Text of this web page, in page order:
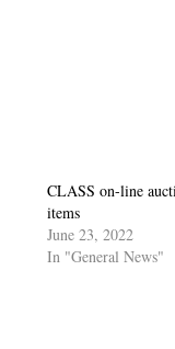
CLASS on-line
items
June 23, 2022
In "General News"